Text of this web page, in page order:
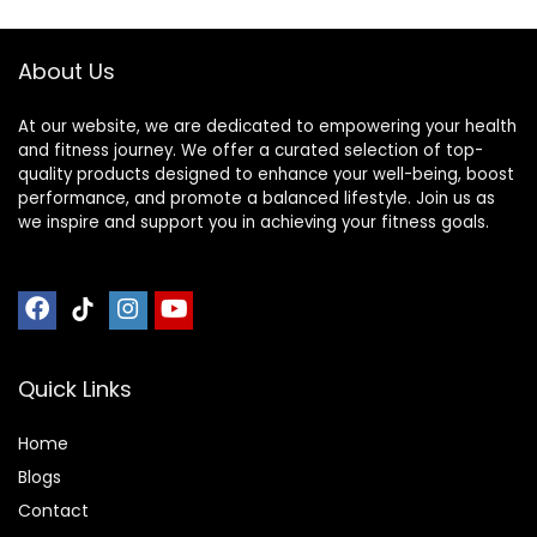
Stable Meditation
Kneeling Chair
For Meditation,
About Us
At our website, we are dedicated to empowering your health
and fitness journey. We offer a curated selection of top-
quality products designed to enhance your well-being, boost
performance, and promote a balanced lifestyle. Join us as
we inspire and support you in achieving your fitness goals.
Quick Links
Home
Blogs
Contact